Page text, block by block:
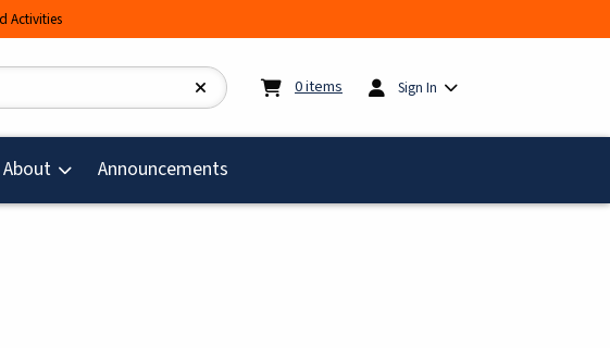
Activities
0items My cart: 0items
Sign In
in a new tab)
About Announcements